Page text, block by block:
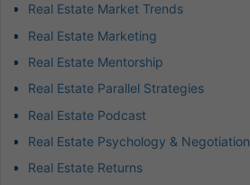
Real Estate Market Trends
Real Estate Marketing
Real Estate Mentorship
Real Estate Parallel Strategies
Real Estate Podcast
Real Estate Psychology & Negotiation
Real Estate Returns